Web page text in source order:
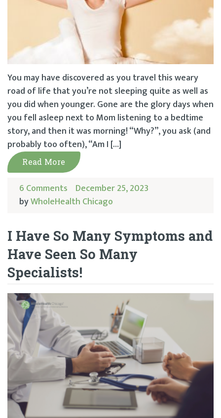
You may have discovered as you travel this weary
road of life that you’re not sleeping quite as well as
you did when younger. Gone are the glory days when
you fell asleep next to Mom listening to a bedtime
story, and then it was morning! “Why?”, you ask (and
probably too often), “Am I […]
Read More
6 Comments December 25, 2023
byWholeHealth Chicago
I Have So Many Symptoms and
Have Seen So Many
Specialists!